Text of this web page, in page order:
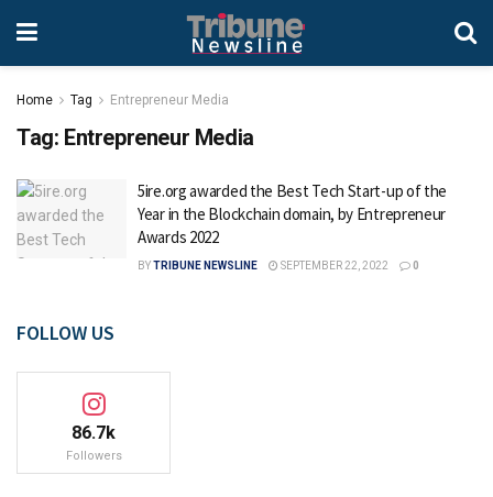
Home Tag Entrepreneur Media
Tag: Entrepreneur Media
5ire.org awarded the Best Tech Start-up of the
Year in the Blockchain domain, by Entrepreneur
Awards 2022
BYTRIBUNE NEWSLINE SEPTEMBER 22, 2022 0
FOLLOW US
86.7k
Followers